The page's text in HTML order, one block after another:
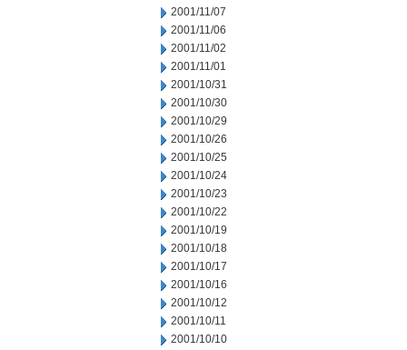
2001/11/07
2001/11/06
2001/11/02
2001/11/01
2001/10/31
2001/10/30
2001/10/29
2001/10/26
2001/10/25
2001/10/24
2001/10/23
2001/10/22
2001/10/19
2001/10/18
2001/10/17
2001/10/16
2001/10/12
2001/10/11
2001/10/10